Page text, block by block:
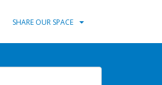
SHARE OUR SPACE